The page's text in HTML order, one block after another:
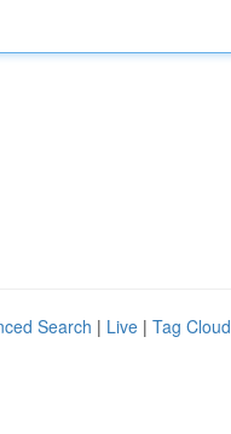
Search | Live | Tag Cloud